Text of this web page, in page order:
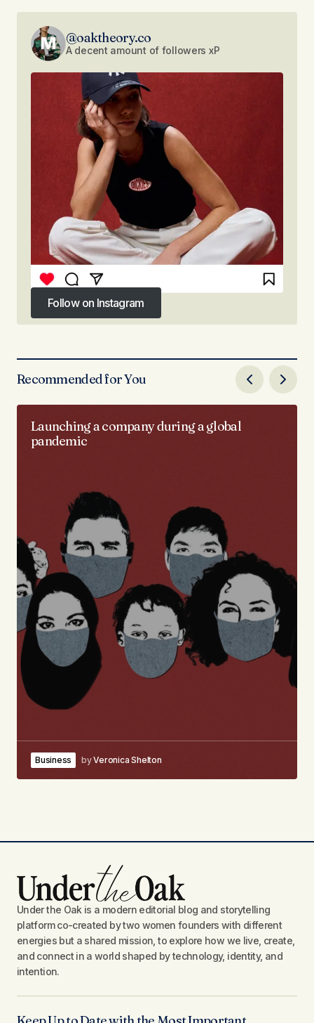
@oaktheory.co
A decent amount of followers xP
Follow on Instagram
Follow on Instagram
Recommended for You
Launching a company during a global
pandemic​
Business byVeronica Shelton
Under the Oak is a modern editorial blog and storytelling
platform co-created by two women founders with different
energies but a shared mission, to explore how we live, create,
and connect in a world shaped by technology, identity, and
intention.